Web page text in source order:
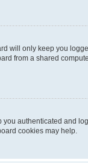
will only keep you
from a shared
authenticated and
cookies may help.